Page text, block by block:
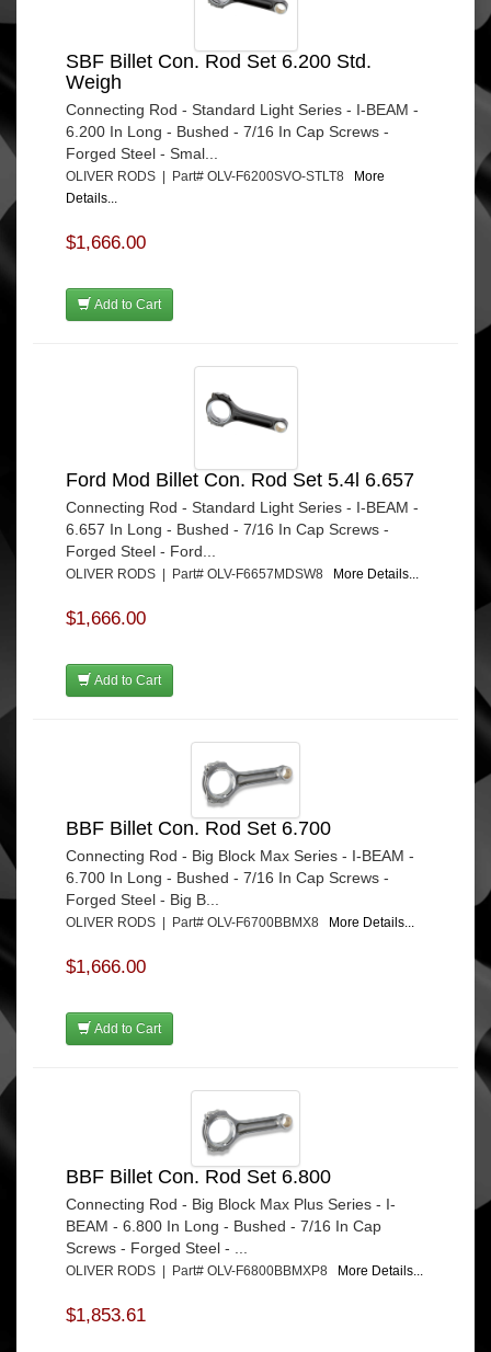
SBF Billet Con. Rod Set 6.200 Std.
Weigh
Connecting Rod - Standard Light Series - I-BEAM -
6.200 In Long - Bushed - 7/16 In Cap Screws -
Forged Steel - Smal...
OLIVER RODS | Part# OLV-F6200SVO-STLT8 More
Details...
$1,666.00
Add to Cart
Ford Mod Billet Con. Rod Set 5.4l 6.657
Connecting Rod - Standard Light Series - I-BEAM -
6.657 In Long - Bushed - 7/16 In Cap Screws -
Forged Steel - Ford...
OLIVER RODS | Part# OLV-F6657MDSW8 More Details...
$1,666.00
Add to Cart
BBF Billet Con. Rod Set 6.700
Connecting Rod - Big Block Max Series - I-BEAM -
6.700 In Long - Bushed - 7/16 In Cap Screws -
Forged Steel - Big B...
OLIVER RODS | Part# OLV-F6700BBMX8 More Details...
$1,666.00
Add to Cart
BBF Billet Con. Rod Set 6.800
Connecting Rod - Big Block Max Plus Series - I-
BEAM - 6.800 In Long - Bushed - 7/16 In Cap
Screws - Forged Steel - ...
OLIVER RODS | Part# OLV-F6800BBMXP8 More Details...
$1,853.61